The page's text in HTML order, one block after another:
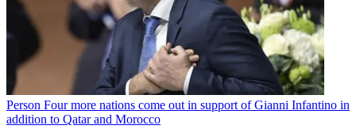
Person Four more nations come out in support of Gianni Infantino in
addition to Qatar and Morocco